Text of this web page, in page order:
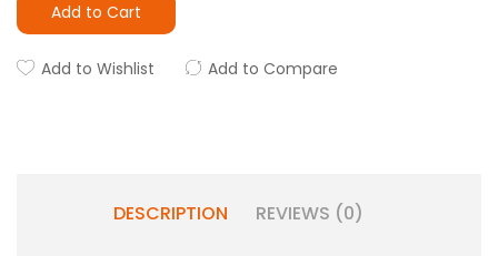
Add to Cart
Add to Wishlist Add to Compare
DESCRIPTION REVIEWS (0)